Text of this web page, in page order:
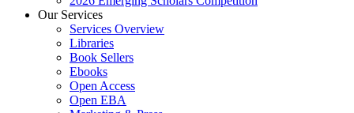
Our Services
Services Overview
Libraries
Book Sellers
Ebooks
Open Access
Open EBA